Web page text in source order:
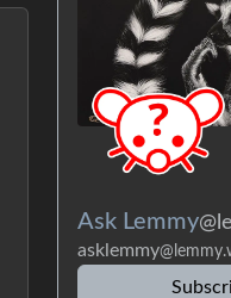
Ask Lemmy
asklemmy